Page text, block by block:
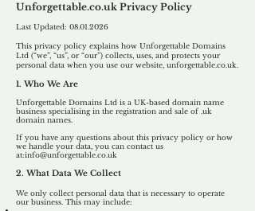
Unforgettable.co.uk Privacy Policy
Last Updated: 08.01.2026
This privacy policy explains how Unforgettable Domains
Ltd (“we”, “us”, or “our”) collects, uses, and protects your
personal data when you use our website, unforgettable.co.uk.
1. Who We Are
Unforgettable Domains Ltd is a UK-based domain name
business specialising in the registration and sale of .uk
domain names.
If you have any questions about this privacy policy or how
we handle your data, you can contact us
at:info@unforgettable.co.uk
2. What Data We Collect
We only collect personal data that is necessary to operate
our business. This may include: